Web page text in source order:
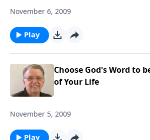
November 6, 2009
Play
Choose God's Word to
of Your Life
November 5, 2009
Play